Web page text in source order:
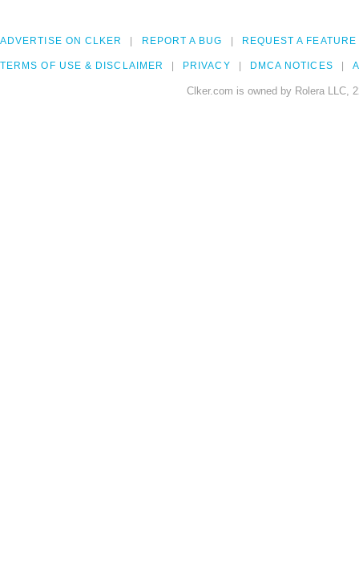
ADVERTISE ON CLKER REPORT A BUG REQUEST A FEATURE
TERMS OF USE & DISCLAIMER PRIVACY DMCA NOTICES
Clker.com is owned by Rolera LLC,